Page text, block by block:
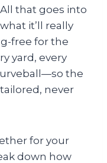
that goes into
it’ll really
free for the
yard, every
the
never
for your
down how